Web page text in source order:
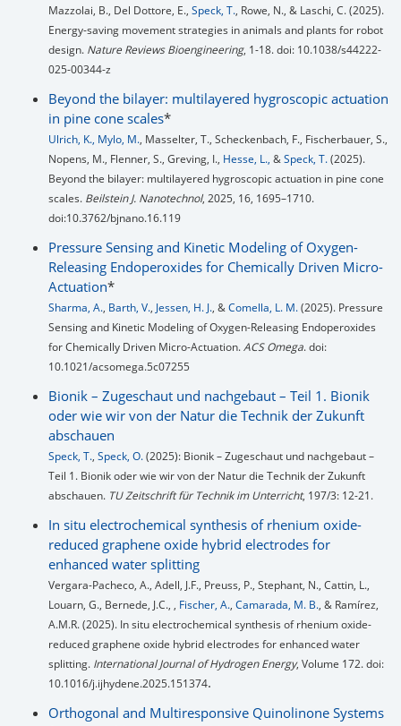
Mazzolai, B., Del Dottore, E., Speck, T., Rowe, N., & Laschi, C. (2025).
Energy-saving movement strategies in animals and plants for robot
design. Nature Reviews Bioengineering, 1-18. doi: 10.1038/s44222-
025-00344-z
Beyond the bilayer: multilayered hygroscopic actuation
in pine cone scales*
Ulrich, K., Mylo, M., Masselter, T., Scheckenbach, F., Fischerbauer, S.,
Nopens, M., Flenner, S., Greving, I., Hesse, L., &Speck, T.(2025).
Beyond the bilayer: multilayered hygroscopic actuation in pine cone
scales. Beilstein J. Nanotechnol, 2025, 16, 1695–1710.
doi:10.3762/bjnano.16.119
Pressure Sensing and Kinetic Modeling of Oxygen-
Releasing Endoperoxides for Chemically Driven Micro-
Actuation*
Sharma, A., Barth, V., Jessen, H. J., &Comella, L. M.(2025). Pressure
Sensing and Kinetic Modeling of Oxygen-Releasing Endoperoxides
for Chemically Driven Micro-Actuation.ACS Omega. doi:
10.1021/acsomega.5c07255
Bionik – Zugeschaut und nachgebaut – Teil 1. Bionik
oder wie wir von der Natur die Technik der Zukunft
abschauen
Speck, T., Speck, O.(2025): Bionik – Zugeschaut und nachgebaut –
Teil 1. Bionik oder wie wir von der Natur die Technik der Zukunft
abschauen. TU Zeitschrift für Technik im Unterricht, 197/3: 12-21.
In situ electrochemical synthesis of rhenium oxide-
reduced graphene oxide hybrid electrodes for
enhanced water splitting
Vergara-Pacheco, A., Adell, J.F., Preuss, P., Stephant, N., Cattin, L.,
Louarn, G., Bernede, J.C., , Fischer, A., Camarada, M. B., & Ramírez,
A.M.R. (2025). In situ electrochemical synthesis of rhenium oxide-
reduced graphene oxide hybrid electrodes for enhanced water
splitting. International Journal of Hydrogen Energy, Volume 172. doi:
10.1016/j.ijhydene.2025.151374.
Orthogonal and Multiresponsive Quinolinone Systems